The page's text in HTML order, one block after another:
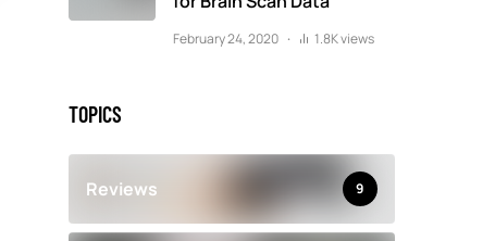
February 24, 2020 1.8K views
TOPICS
Reviews 9